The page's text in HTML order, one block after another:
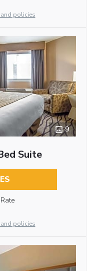
policies
9
Suite
policies